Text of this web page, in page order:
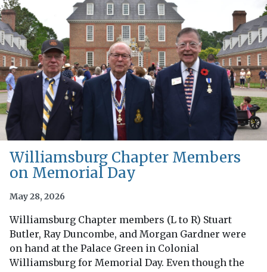
Williamsburg Chapter Members
on Memorial Day
May 28, 2026
Williamsburg Chapter members (L to R) Stuart
Butler, Ray Duncombe, and Morgan Gardner were
on hand at the Palace Green in Colonial
Williamsburg for Memorial Day. Even though the